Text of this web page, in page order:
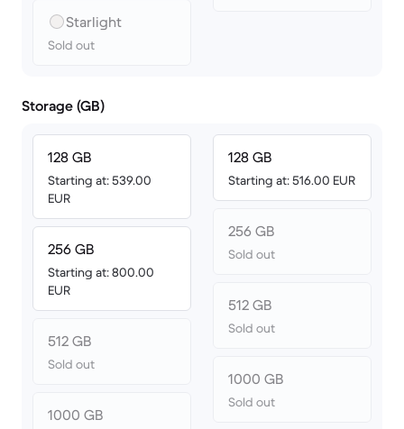
Starlight
Sold out
Storage (GB)
128 GB
Starting at: 539.00
EUR
256 GB
Starting at: 800.00
EUR
512 GB
Sold out
1000 GB
128 GB
Starting at: 516.00 EUR
256 GB
Sold out
512 GB
Sold out
1000 GB
Sold out